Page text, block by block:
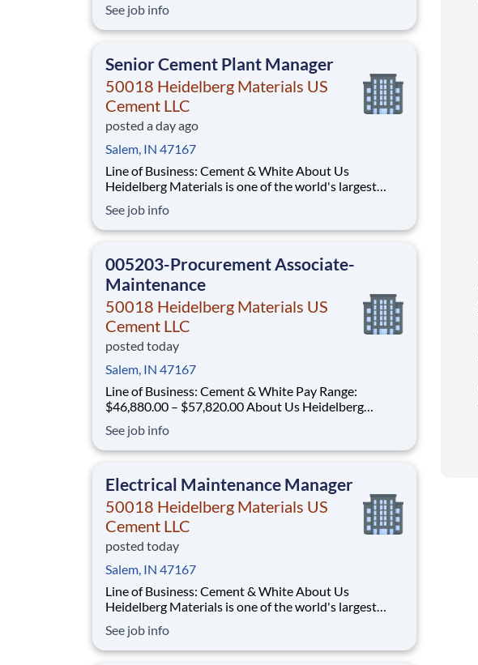
skilled in OASIS? Are you looking for true flexibility
when it comes to your career? If you’re nodding your
See job info
Senior Cement Plant Manager
50018 Heidelberg Materials US
Cement LLC
posted a day ago
Salem, IN 47167
Line of Business: Cement & White About Us
Heidelberg Materials is one of the world's largest
North America operates over 450 locations across
the U.S. and Canada with approximately 9,000
See job info
005203-Procurement Associate-
Maintenance
50018 Heidelberg Materials US
Cement LLC
posted today
Salem, IN 47167
Line of Business: Cement & White Pay Range:
$46,880.00 – $57,820.00 About Us Heidelberg
building materials. Heidelberg Materials North
America operates over 450 locations across the U.S.
See job info
Electrical Maintenance Manager
50018 Heidelberg Materials US
Cement LLC
posted today
Salem, IN 47167
Line of Business: Cement & White About Us
Heidelberg Materials is one of the world's largest
North America operates over 450 locations across
the U.S. and Canada with approximately 9,000
See job info